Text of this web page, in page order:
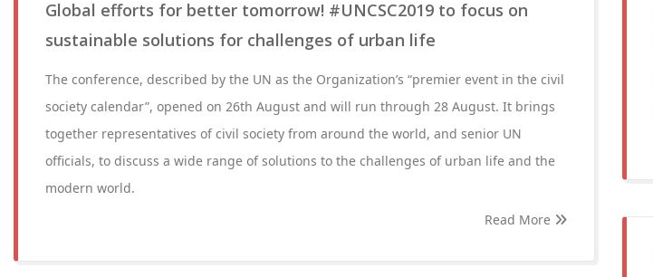
Global efforts for better tomorrow! #UNCSC2019 to focus on
sustainable solutions for challenges of urban life
The conference, described by the UN as the Organization’s “premier event in the civil
society calendar”, opened on 26th August and will run through 28 August. It brings
together representatives of civil society from around the world, and senior UN
officials, to discuss a wide range of solutions to the challenges of urban life and the
modern world.
Read More